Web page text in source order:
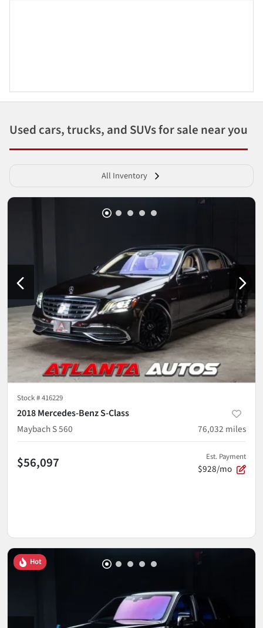
Used cars, trucks, and SUVs for sale near you
All Inventory
Stock #416229
2018 Mercedes-Benz S-Class
Maybach S 560
76,032 miles
$56,097 Est. Payment
$928/mo
Hot